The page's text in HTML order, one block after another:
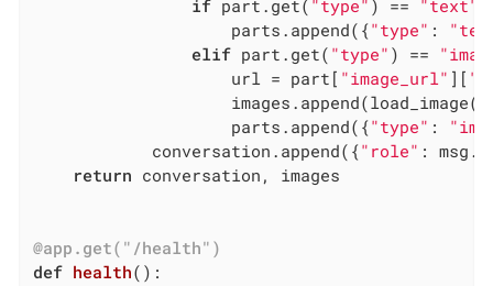
if part.get( "type" ) == "text"
                    parts.append({
"type" :
elif part.get( "type" ) ==
                    url = part[
"image_url" ][
                    parts.append({
"type" :
            conversation.append({
"role" :
return conversation, images
@app.get("/health")
def health() :